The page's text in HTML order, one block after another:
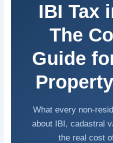
IBI Tax
The
Guide
What every non-
about IBI, cadastral
the real cost